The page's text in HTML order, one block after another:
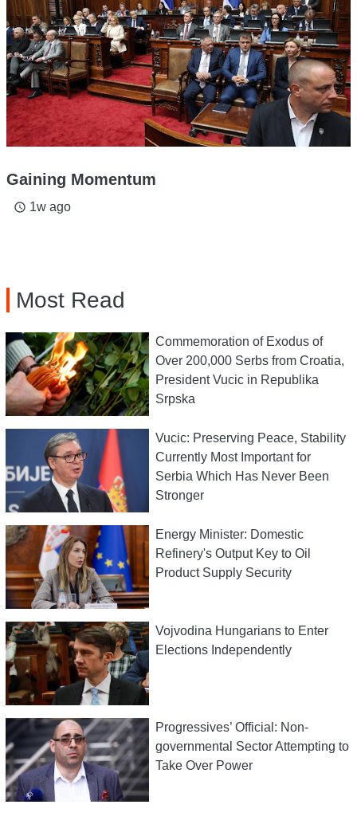
Gaining Momentum
access_time 1w ago
Most Read
Commemoration of Exodus of
Over 200,000 Serbs from Croatia,
President Vucic in Republika
Srpska
Vucic: Preserving Peace, Stability
Currently Most Important for
Serbia Which Has Never Been
Stronger
Energy Minister: Domestic
Refinery's Output Key to Oil
Product Supply Security
Vojvodina Hungarians to Enter
Elections Independently
Progressives’ Official: Non-
governmental Sector Attempting to
Take Over Power